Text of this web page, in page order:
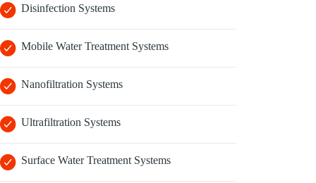
Disinfection Systems
Mobile Water Treatment Systems
Nanofiltration Systems
Ultrafiltration Systems
Surface Water Treatment Systems